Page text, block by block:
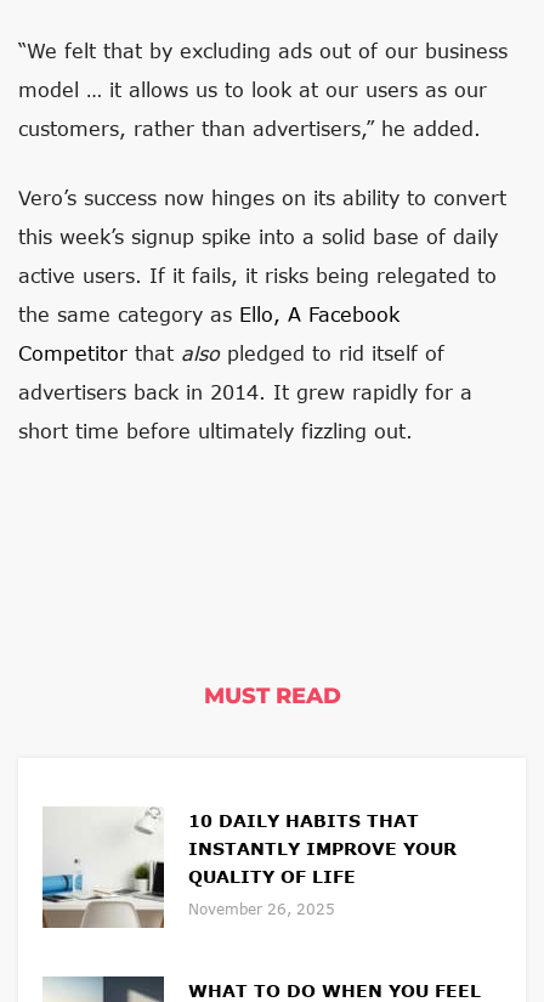
“We felt that by excluding ads out of our business
model … it allows us to look at our users as our
customers, rather than advertisers,” he added.
Vero’s success now hinges on its ability to convert
this week’s signup spike into a solid base of daily
active users. If it fails, it risks being relegated to
the same category as Ello, A Facebook
Competitor that alsopledged to rid itself of
advertisers back in 2014. It grew rapidly for a
short time before ultimately fizzling out.
MUST READ
10 DAILY HABITS THAT
INSTANTLY IMPROVE YOUR
QUALITY OF LIFE
November 26, 2025
WHAT TO DO WHEN YOU FEEL